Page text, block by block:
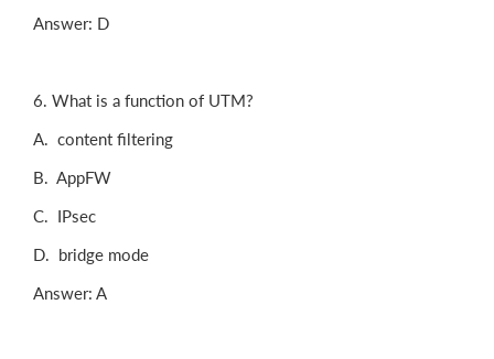
Answer: D
6. What is a function of UTM?
A. content filtering
B. AppFW
C. IPsec
D. bridge mode
Answer: A